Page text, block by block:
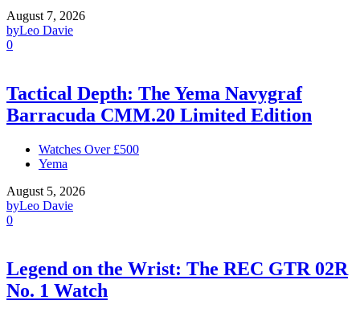
August 7, 2026
byLeo Davie
0
Tactical Depth: The Yema Navygraf
Barracuda CMM.20 Limited Edition
Watches Over £500
Yema
August 5, 2026
byLeo Davie
0
Legend on the Wrist: The REC GTR 02R
No. 1 Watch